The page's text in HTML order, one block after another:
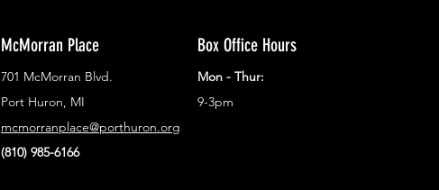
McMorran Place
701 McMorran Blvd.
Port Huron, MI
mcmorranplace@porthuron.org
(810) 985-6166
Box Office Hours
Mon - Thur:
9-3pm